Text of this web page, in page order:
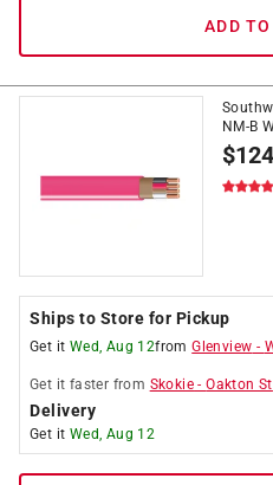
ADD
NM-B
$
Ships to Store for Pickup
Get it Wed, Aug 12fromGlenview -
Get it faster from Skokie -Oakton St
Delivery
Get it Wed, Aug 12